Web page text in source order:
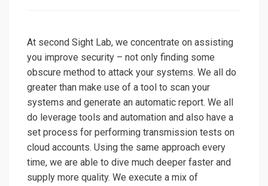
At second Sight Lab, we concentrate on assisting
you improve security – not only finding some
obscure method to attack your systems. We all do
greater than make use of a tool to scan your
systems and generate an automatic report. We all
do leverage tools and automation and also have a
set process for performing transmission tests on
cloud accounts. Using the same approach every
time, we are able to dive much deeper faster and
supply more quality. We execute a mix of